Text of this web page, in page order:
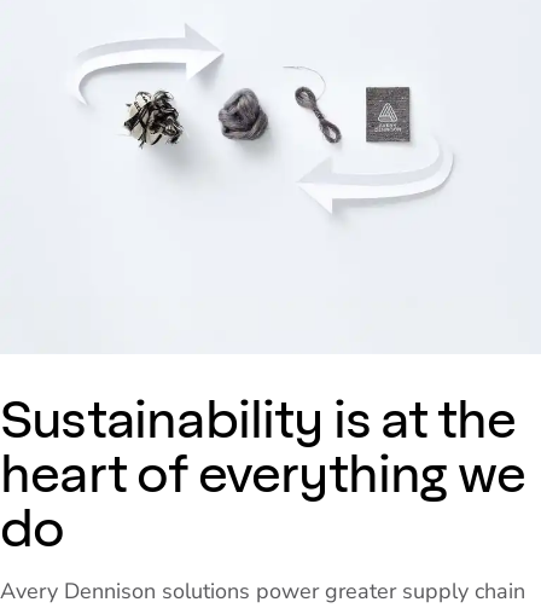
Sustainability is at the
heart of everything we
do
Avery Dennison solutions power greater supply chain